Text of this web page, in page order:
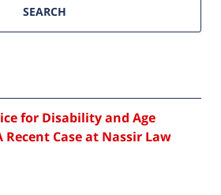
SEARCH
for Disability and Age
Case at Nassir Law